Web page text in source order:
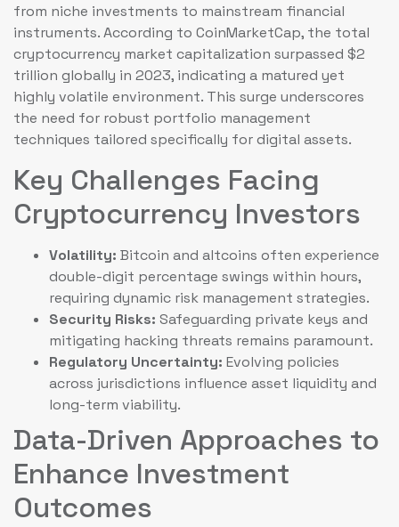
from niche investments to mainstream financial
instruments. According to CoinMarketCap, the total
cryptocurrency market capitalization surpassed $2
trillion globally in 2023, indicating a matured yet
highly volatile environment. This surge underscores
the need for robust portfolio management
techniques tailored specifically for digital assets.
Key Challenges Facing
Cryptocurrency Investors
Volatility: Bitcoin and altcoins often experience
double-digit percentage swings within hours,
requiring dynamic risk management strategies.
Security Risks: Safeguarding private keys and
mitigating hacking threats remains paramount.
Regulatory Uncertainty: Evolving policies
across jurisdictions influence asset liquidity and
long-term viability.
Data-Driven Approaches to
Enhance Investment
Outcomes